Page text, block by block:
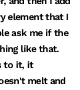
element that I
ask me if the
like that.
to it, it
melt and